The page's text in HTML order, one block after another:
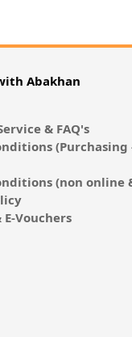
Abakhan
& FAQ's
(non online
Vouchers